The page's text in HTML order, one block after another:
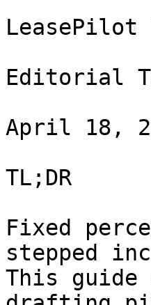
LeasePilot
Editorial
April 18,
TL;DR
Fixed
stepped
This guide